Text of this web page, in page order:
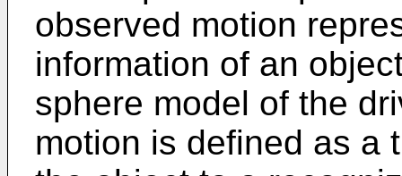
observed motion
information of an
sphere model of the
motion is defined as a